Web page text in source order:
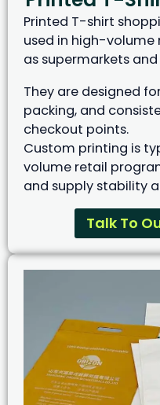
Printed T-shirt
used in high-volume
as supermarkets
They are designed
packing, and
checkout points.
Custom printing is
volume retail
and supply stability
Talk To